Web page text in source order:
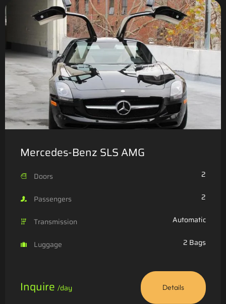
Mercedes-Benz SLS AMG
Doors 2
Passengers 2
Transmission Automatic
Luggage 2 Bags
Inquire /day Details